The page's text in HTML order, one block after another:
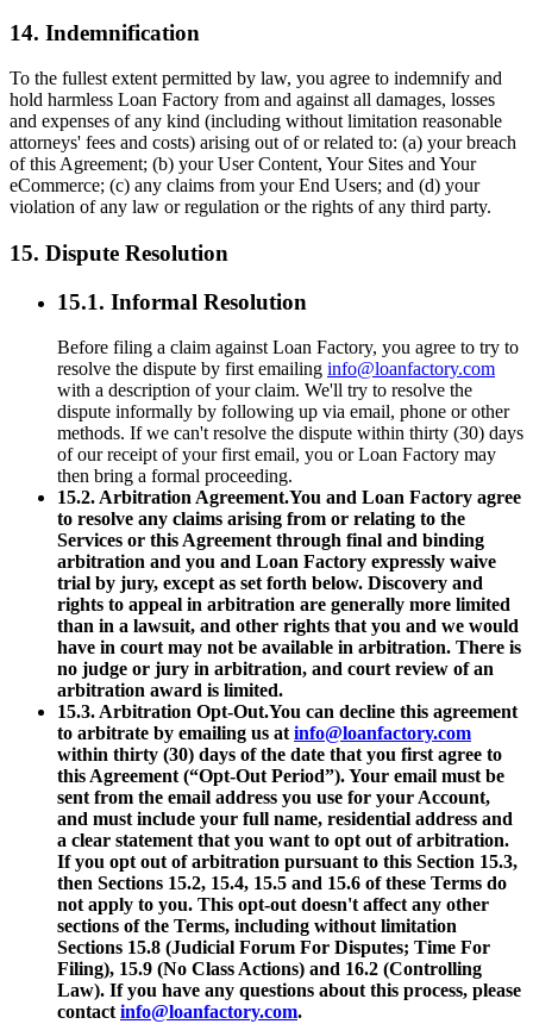
14. Indemnification
To the fullest extent permitted by law, you agree to indemnify and
hold harmless Loan Factory from and against all damages, losses
and expenses of any kind (including without limitation reasonable
attorneys' fees and costs) arising out of or related to: (a) your breach
of this Agreement; (b) your User Content, Your Sites and Your
eCommerce; (c) any claims from your End Users; and (d) your
violation of any law or regulation or the rights of any third party.
15. Dispute Resolution
15.1. Informal Resolution
Before filing a claim against Loan Factory, you agree to try to
resolve the dispute by first emailing info@loanfactory.com
with a description of your claim. We'll try to resolve the
dispute informally by following up via email, phone or other
methods. If we can't resolve the dispute within thirty (30) days
of our receipt of your first email, you or Loan Factory may
then bring a formal proceeding.
15.2. Arbitration Agreement.You and Loan Factory agree
to resolve any claims arising from or relating to the
Services or this Agreement through final and binding
arbitration and you and Loan Factory expressly waive
trial by jury, except as set forth below. Discovery and
rights to appeal in arbitration are generally more limited
than in a lawsuit, and other rights that you and we would
have in court may not be available in arbitration. There is
no judge or jury in arbitration, and court review of an
arbitration award is limited.
15.3. Arbitration Opt-Out.You can decline this agreement
to arbitrate by emailing us at info@loanfactory.com
within thirty (30) days of the date that you first agree to
this Agreement (“Opt-Out Period”). Your email must be
sent from the email address you use for your Account,
and must include your full name, residential address and
a clear statement that you want to opt out of arbitration.
If you opt out of arbitration pursuant to this Section 15.3,
then Sections 15.2, 15.4, 15.5 and 15.6 of these Terms do
not apply to you. This opt-out doesn't affect any other
sections of the Terms, including without limitation
Sections 15.8 (Judicial Forum For Disputes; Time For
Filing), 15.9 (No Class Actions) and 16.2 (Controlling
Law). If you have any questions about this process, please
contact info@loanfactory.com.